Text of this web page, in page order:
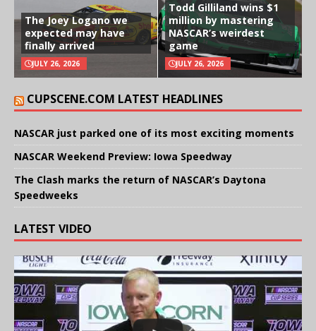
The Joey Logano we
expected may have
finally arrived
JULY 26, 2026
Todd Gilliland wins $1
million by mastering
NASCAR’s weirdest
game
JULY 26, 2026
CUPSCENE.COM LATEST HEADLINES
NASCAR just parked one of its most exciting moments
NASCAR Weekend Preview: Iowa Speedway
The Clash marks the return of NASCAR’s Daytona
Speedweeks
LATEST VIDEO